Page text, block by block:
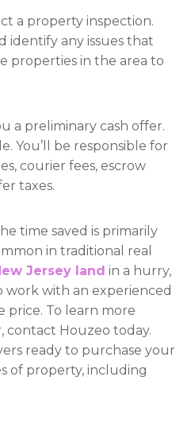
a property inspection.
identify any issues that
properties in the area to
a preliminary cash offer.
You’ll be responsible for
courier fees, escrow
taxes.
time saved is primarily
in traditional real
Jersey land in a hurry,
work with an experienced
price. To learn more
contact Houzeo today.
ready to purchase your
of property, including